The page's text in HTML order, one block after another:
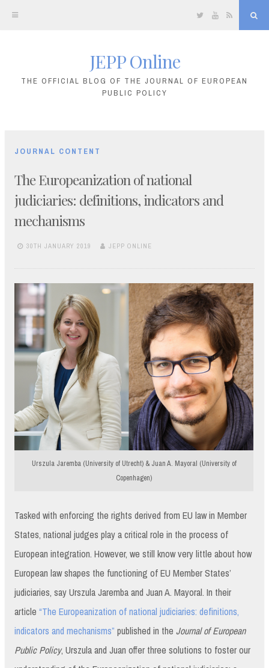
TwitterYouTube
JEPP Online
THE OFFICIAL BLOG OF THE JOURNAL OF EUROPEAN
PUBLIC POLICY
JOURNAL CONTENT
The Europeanization of national
judiciaries: definitions, indicators and
mechanisms
30TH JANUARY 2019 JEPP ONLINE
Urszula Jaremba (University of Utrecht) & Juan A. Mayoral (University of
Copenhagen)
Tasked with enforcing the rights derived from EU law in Member
States, national judges play a critical role in the process of
European integration. However, we still know very little about how
European law shapes the functioning of EU Member States’
judiciaries, say Urszula Jaremba and Juan A. Mayoral. In their
article “The Europeanization of national judiciaries: definitions,
indicators and mechanisms” published in the Journal of European
Public Policy, Urszula and Juan offer three solutions to foster our